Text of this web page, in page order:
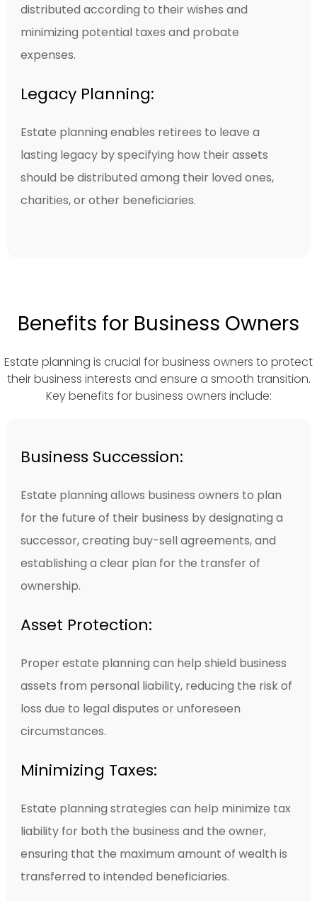
distributed according to their wishes and
minimizing potential taxes and probate
expenses.
Legacy Planning:
Estate planning enables retirees to leave a
lasting legacy by specifying how their assets
should be distributed among their loved ones,
charities, or other beneficiaries.
Benefits for Business Owners
Estate planning is crucial for business owners to protect
their business interests and ensure a smooth transition.
Key benefits for business owners include:
Business Succession:
Estate planning allows business owners to plan
for the future of their business by designating a
successor, creating buy-sell agreements, and
establishing a clear plan for the transfer of
ownership.
Asset Protection:
Proper estate planning can help shield business
assets from personal liability, reducing the risk of
loss due to legal disputes or unforeseen
circumstances.
Minimizing Taxes:
Estate planning strategies can help minimize tax
liability for both the business and the owner,
ensuring that the maximum amount of wealth is
transferred to intended beneficiaries.